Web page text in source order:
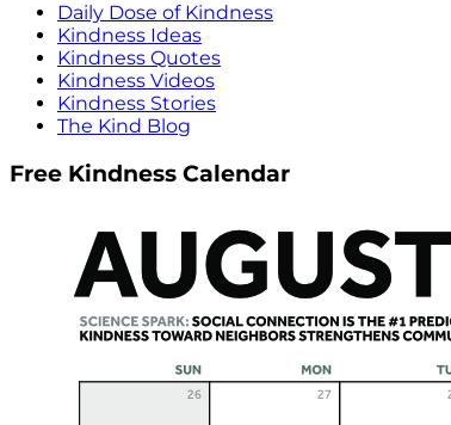
Daily Dose of Kindness
Kindness Ideas
Kindness Quotes
Kindness Videos
Kindness Stories
The Kind Blog
Free Kindness Calendar